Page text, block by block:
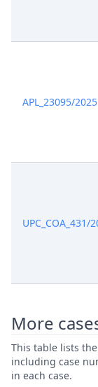
Apr 28, 2025
Mar 26, 2025
Feb 14, 2025
Feb 14, 2025
Feb 14, 2025
APL_23095/2025
UPC_COA_431/
More
This table lists
including case
in each case.